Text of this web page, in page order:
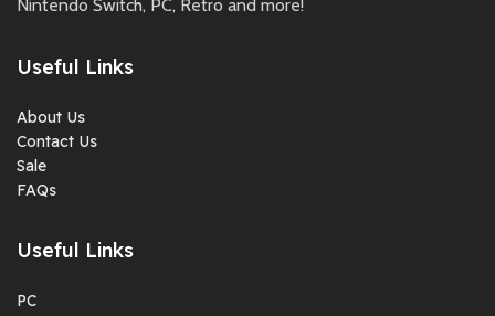
Nintendo Switch, PC, Retro and more!
Useful Links
About Us
Contact Us
Sale
FAQs
Useful Links
PC